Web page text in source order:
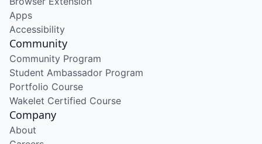
Apps
Accessibility
Community
Community Program
Student Ambassador Program
Portfolio Course
Wakelet Certified Course
Company
About